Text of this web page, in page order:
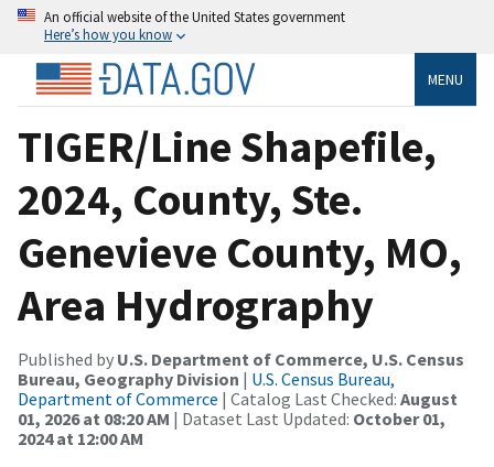
An official website of the United States government
Here’s how you know
MENU
TIGER/Line Shapefile,
2024, County, Ste.
Genevieve County, MO,
Area Hydrography
Published by U.S. Department of Commerce, U.S. Census
Bureau, Geography Division | U.S. Census Bureau,
Department of Commerce | Catalog Last Checked: August
01, 2026 at 08:20 AM | Dataset Last Updated: October 01,
2024 at 12:00 AM